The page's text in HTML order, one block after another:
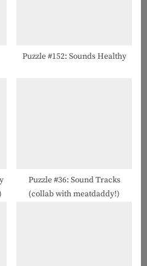
Puzzle #152: Sounds Healthy
Puzzle #36: Sound Tracks
(collab with meatdaddy!)